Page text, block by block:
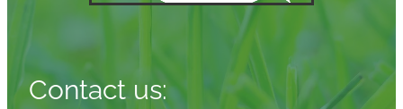
Contact us: